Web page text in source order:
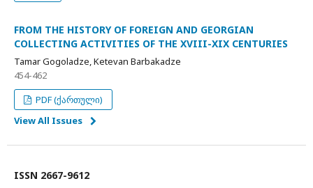
FROM THE HISTORY OF FOREIGN AND GEORGIAN
COLLECTING ACTIVITIES OF THE XVIII-XIX CENTURIES
Tamar Gogoladze, Ketevan Barbakadze
454-462
PDF (ქართული)
View All Issues
ISSN 2667-9612